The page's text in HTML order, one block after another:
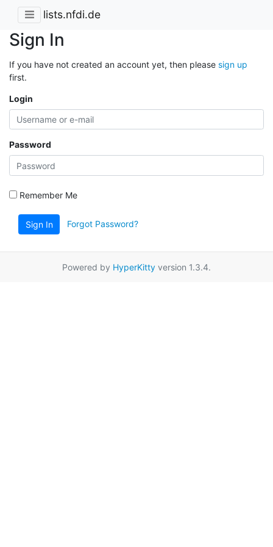
lists.nfdi.de
Sign In
If you have not created an account yet, then please sign up
first.
Login
Password
Remember Me
Sign In Forgot Password?
Powered by HyperKitty version 1.3.4.